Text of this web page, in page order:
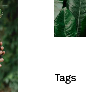
Tags